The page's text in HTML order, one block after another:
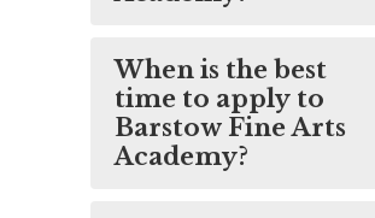
When is the best
time to apply to
Barstow Fine Arts
Academy?